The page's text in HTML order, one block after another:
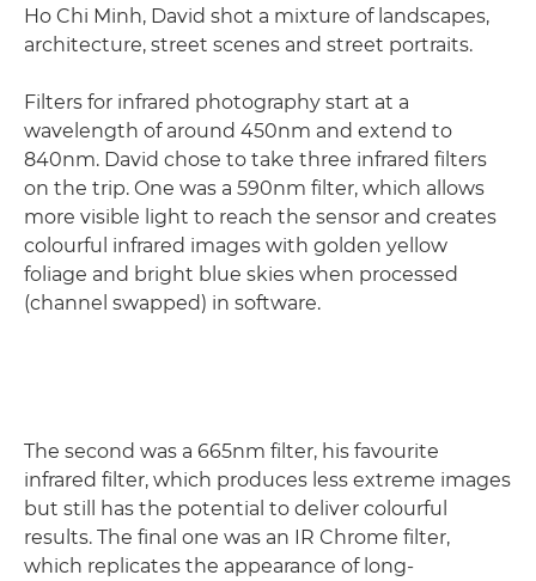
Ho Chi Minh, David shot a mixture of landscapes,
architecture, street scenes and street portraits.
Filters for infrared photography start at a
wavelength of around 450nm and extend to
840nm. David chose to take three infrared filters
on the trip. One was a 590nm filter, which allows
more visible light to reach the sensor and creates
colourful infrared images with golden yellow
foliage and bright blue skies when processed
(channel swapped) in software.
The second was a 665nm filter, his favourite
infrared filter, which produces less extreme images
but still has the potential to deliver colourful
results. The final one was an IR Chrome filter,
which replicates the appearance of long-